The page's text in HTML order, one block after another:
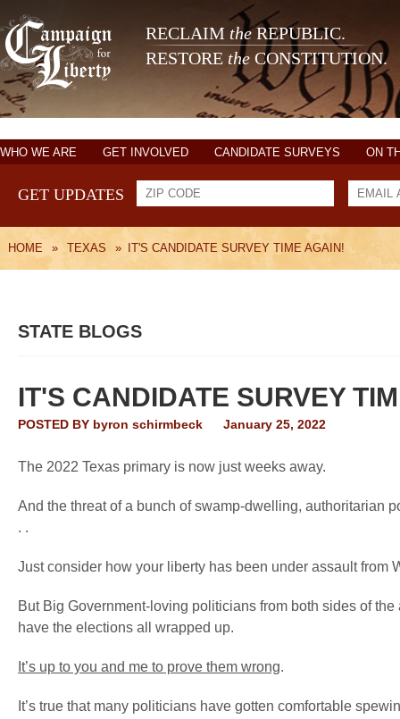
RECLAIM theREPUBLIC.
RESTORE the CONSTITUTION.
WHO WE ARE GET INVOLVED CANDIDATE SURVEYS ON
GET UPDATES
HOME » TEXAS » IT'S CANDIDATE SURVEY TIME AGAIN!
STATE BLOGS
IT'S CANDIDATE SURVEY
POSTED BY byron schirmbeck January 25, 2022
The 2022 Texas primary is now just weeks away.
And the threat of a bunch of swamp-dwelling, authoritarian
. .
Just consider how your liberty has been under assault from
But Big Government-loving politicians from both sides of
have the elections all wrapped up.
It’s up to you and me to prove them wrong.
It’s true that many politicians have gotten comfortable